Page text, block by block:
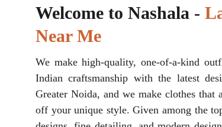
Welcome to Nashala -
Near Me
We make high-quality, one-of-a-kind
Indian craftsmanship with the latest
Greater Noida, and we make clothes
off your unique style. Given among the